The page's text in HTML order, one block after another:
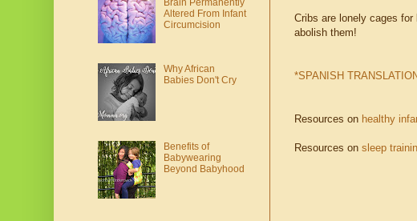
Cribs are lonely cages
abolish them!
*SPANISH
Resources on healthy
Resources on sleep
Brain Permanently
Altered From Infant
Circumcision
Why African
Babies Don't Cry
Benefits of
Babywearing
Beyond Babyhood